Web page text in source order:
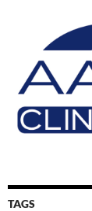
TAGS